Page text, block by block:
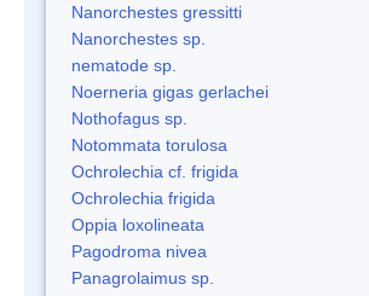
Nanorchestes gressitti
Nanorchestes sp.
nematode sp.
Noerneria gigas gerlachei
Nothofagus sp.
Notommata torulosa
Ochrolechia cf. frigida
Ochrolechia frigida
Oppia loxolineata
Pagodroma nivea
Panagrolaimus sp.